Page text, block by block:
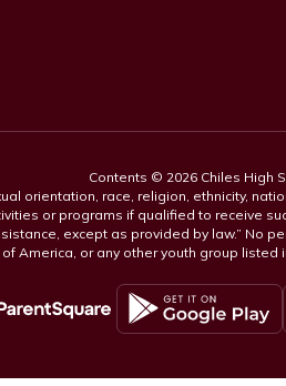
Contents © 2026 Chiles High
orientation, race, religion, ethnicity,
or programs if qualified to receive
except as provided by law.” No
America, or any other youth group